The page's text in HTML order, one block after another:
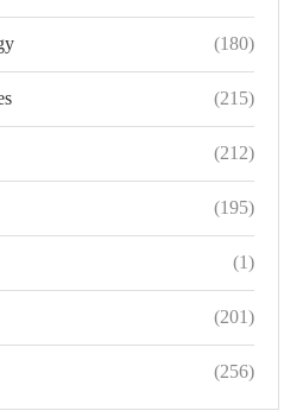
(180)
(215)
(212)
(195)
(1)
(201)
(256)